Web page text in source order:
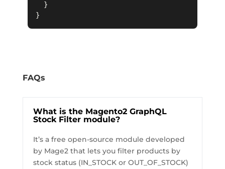
  }
FAQs
What is the Magento2 GraphQL
Stock Filter module?
It’s a free open-source module developed
by Mage2 that lets you filter products by
stock status (IN_STOCK or OUT_OF_STOCK)